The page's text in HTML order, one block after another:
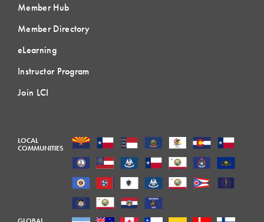
Member Hub
Member Directory
eLearning
Instructor Program
Join LCI
LOCAL
COMMUNITIES